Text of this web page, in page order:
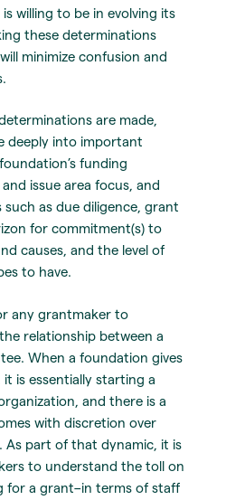
willing to be in evolving its
these determinations
minimize confusion and
are made,
deeply into important
funding
issue area focus, and
as due diligence, grant
for commitment(s) to
causes, and the level of
to have.
any grantmaker to
relationship between a
When a foundation gives
is essentially starting a
and there is a
with discretion over
As part of that dynamic, it is
to understand the toll on
for a grant–in terms of staff